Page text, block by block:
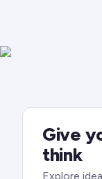
Give
think
Explore